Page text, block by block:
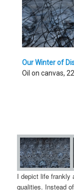
Our Winter of
Oil on canvas,
I depict life frankly
qualities. Instead